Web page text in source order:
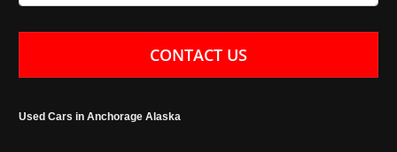
CONTACT US
Used Cars in Anchorage Alaska